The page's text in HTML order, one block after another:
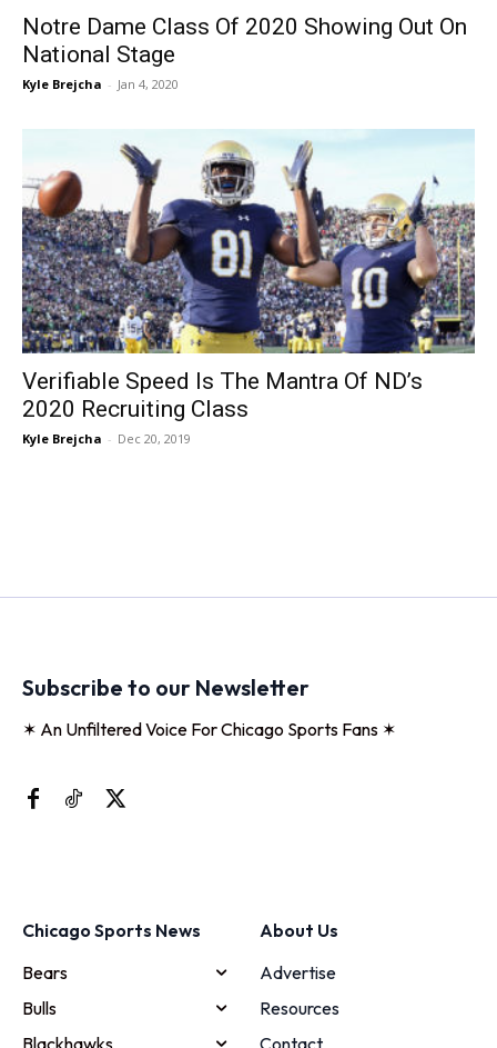
Notre Dame Class Of 2020 Showing Out On
National Stage
Kyle Brejcha - Jan 4, 2020
Verifiable Speed Is The Mantra Of ND’s
2020 Recruiting Class
Kyle Brejcha - Dec 20, 2019
Subscribe to our Newsletter
✶ An Unfiltered Voice For Chicago Sports Fans ✶
Chicago Sports News
Bears
Bulls
Blackhawks
About Us
Advertise
Resources
Contact